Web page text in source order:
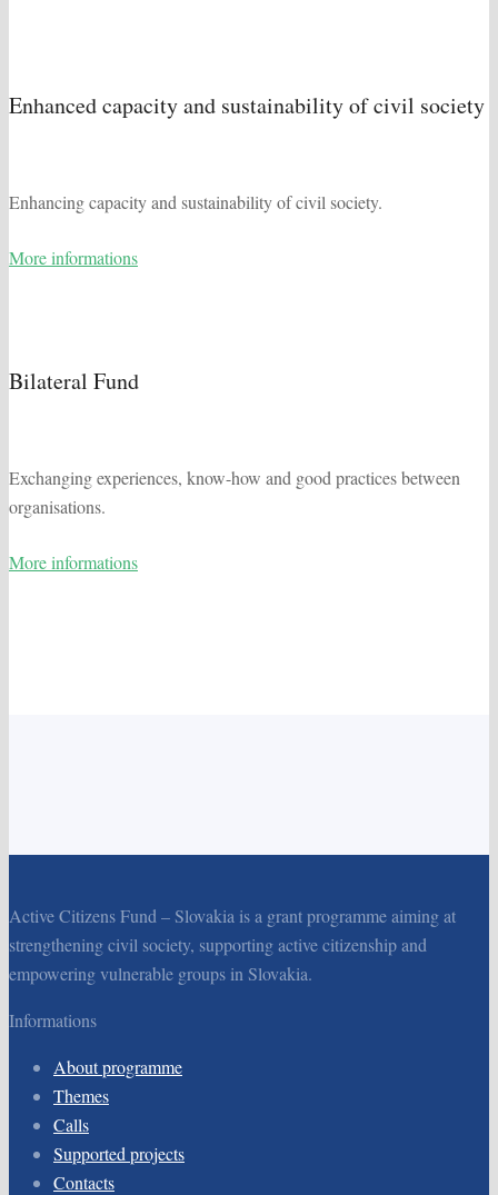
Enhanced capacity and sustainability of civil society
Enhancing capacity and sustainability of civil society.
More informations
Bilateral Fund
Exchanging experiences, know-how and good practices between
organisations.
More informations
Active Citizens Fund – Slovakia is a grant programme aiming at
strengthening civil society, supporting active citizenship and
empowering vulnerable groups in Slovakia.
Informations
About programme
Themes
Calls
Supported projects
Contacts